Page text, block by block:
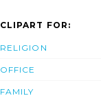
CLIPART FOR:
RELIGION
OFFICE
FAMILY